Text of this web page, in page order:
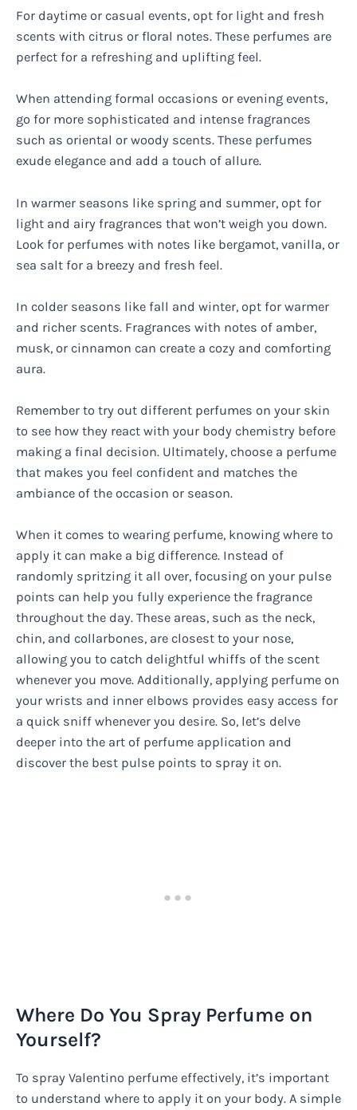
For daytime or casual events, opt for light and fresh
scents with citrus or floral notes. These perfumes are
perfect for a refreshing and uplifting feel.
When attending formal occasions or evening events,
go for more sophisticated and intense fragrances
such as oriental or woody scents. These perfumes
exude elegance and add a touch of allure.
In warmer seasons like spring and summer, opt for
light and airy fragrances that won’t weigh you down.
Look for perfumes with notes like bergamot, vanilla, or
sea salt for a breezy and fresh feel.
In colder seasons like fall and winter, opt for warmer
and richer scents. Fragrances with notes of amber,
musk, or cinnamon can create a cozy and comforting
aura.
Remember to try out different perfumes on your skin
to see how they react with your body chemistry before
making a final decision. Ultimately, choose a perfume
that makes you feel confident and matches the
ambiance of the occasion or season.
When it comes to wearing perfume, knowing where to
apply it can make a big difference. Instead of
randomly spritzing it all over, focusing on your pulse
points can help you fully experience the fragrance
throughout the day. These areas, such as the neck,
chin, and collarbones, are closest to your nose,
allowing you to catch delightful whiffs of the scent
whenever you move. Additionally, applying perfume on
your wrists and inner elbows provides easy access for
a quick sniff whenever you desire. So, let’s delve
deeper into the art of perfume application and
discover the best pulse points to spray it on.
Where Do You Spray Perfume on
Yourself?
To spray Valentino perfume effectively, it’s important
to understand where to apply it on your body. A simple